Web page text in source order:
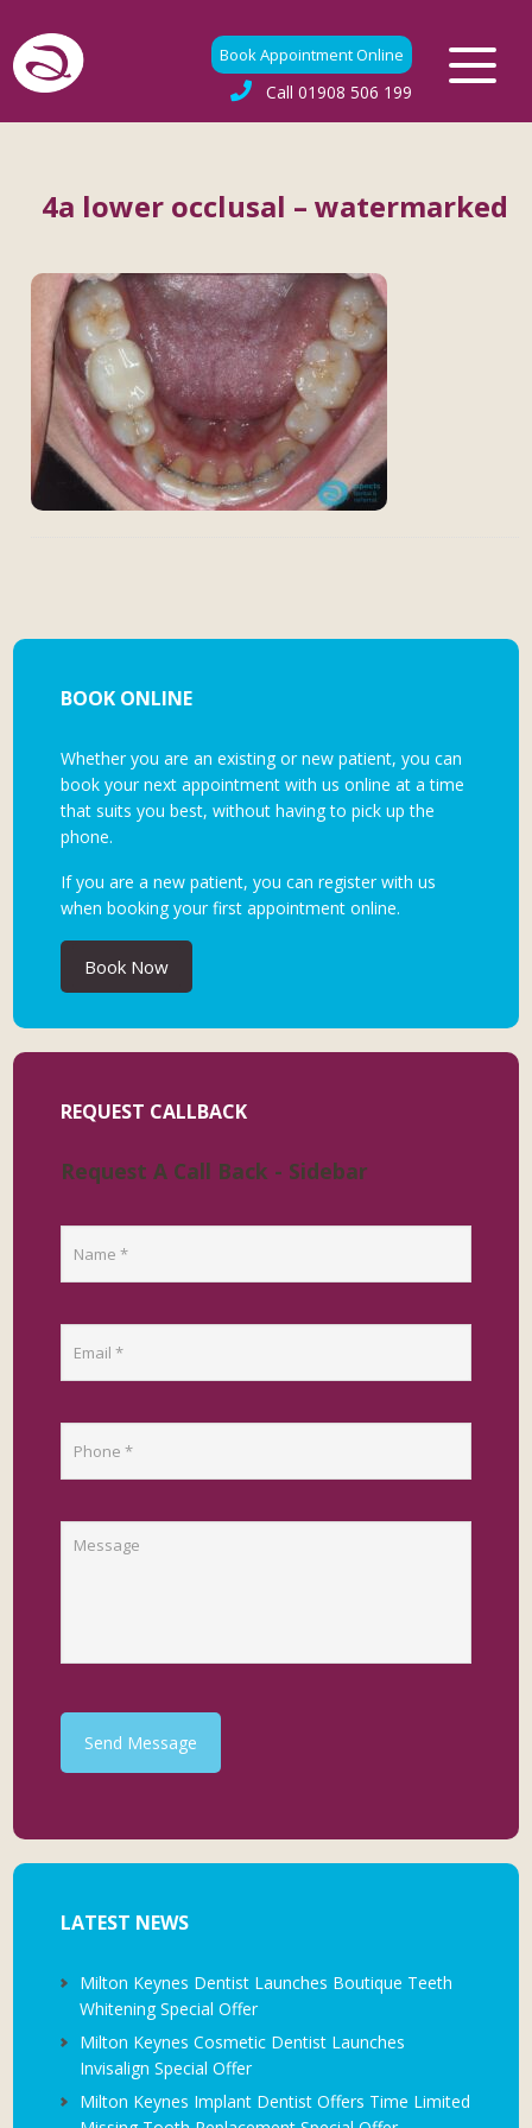
Book Appointment Online
Call 01908 506 199
4a lower occlusal – watermarked
BOOK ONLINE
Whether you are an existing or new patient, you can
book your next appointment with us online at a time
that suits you best, without having to pick up the
phone.
If you are a new patient, you can register with us
when booking your first appointment online.
Book Now
REQUEST CALLBACK
Request A Call Back - Sidebar
Send Message
LATEST NEWS
Milton Keynes Dentist Launches Boutique Teeth
Whitening Special Offer
Milton Keynes Cosmetic Dentist Launches
Invisalign Special Offer
Milton Keynes Implant Dentist Offers Time Limited